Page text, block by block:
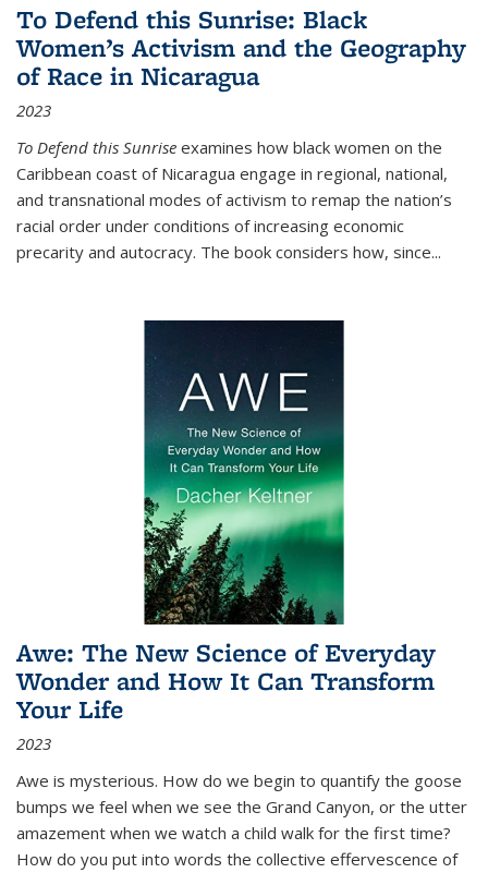
To Defend this Sunrise: Black
Women’s Activism and the Geography
of Race in Nicaragua
2023
To Defend this Sunrise examines how black women on the
Caribbean coast of Nicaragua engage in regional, national,
and transnational modes of activism to remap the nation’s
racial order under conditions of increasing economic
precarity and autocracy. The book considers how, since...
Awe: The New Science of Everyday
Wonder and How It Can Transform
Your Life
2023
Awe is mysterious. How do we begin to quantify the goose
bumps we feel when we see the Grand Canyon, or the utter
amazement when we watch a child walk for the first time?
How do you put into words the collective effervescence of